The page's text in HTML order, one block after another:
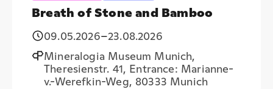
Breath of Stone and Bamboo
09.05.2026–23.08.2026
Mineralogia Museum Munich,
Theresienstr. 41, Entrance: Marianne-
v.-Werefkin-Weg, 80333 Munich